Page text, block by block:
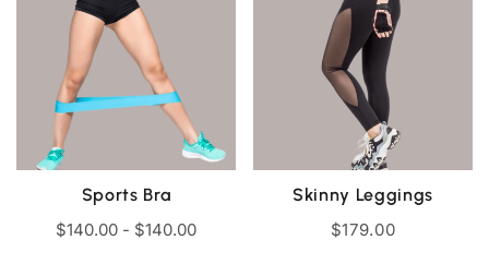
Sports Bra
$140.00- $140.00
Skinny Leggings
$179.00